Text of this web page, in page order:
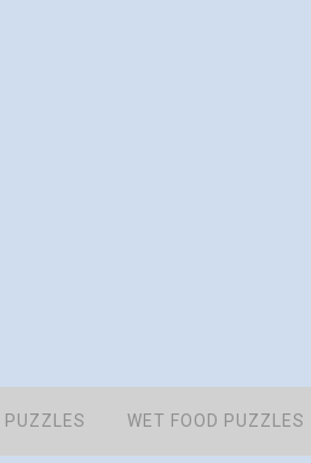
PUZZLES WET FOOD PUZZLES